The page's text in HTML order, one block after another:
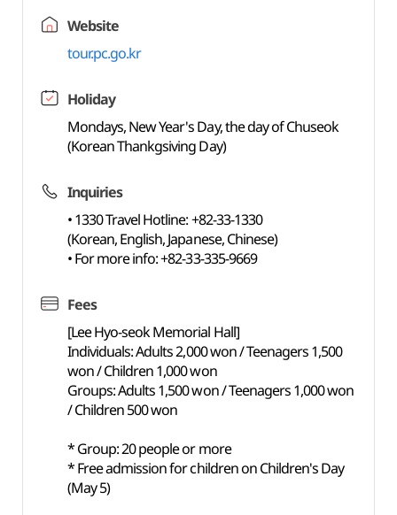
Website
tour.pc.go.kr
Holiday
Mondays, New Year's Day, the day of Chuseok
(Korean Thankgsiving Day)
Inquiries
• 1330 Travel Hotline: +82-33-1330
(Korean, English, Japanese, Chinese)
• For more info: +82-33-335-9669
Fees
[Lee Hyo-seok Memorial Hall]
Individuals: Adults 2,000 won / Teenagers 1,500
won / Children 1,000 won
Groups: Adults 1,500 won / Teenagers 1,000 won
/ Children 500 won
* Group: 20 people or more
* Free admission for children on Children's Day
(May 5)